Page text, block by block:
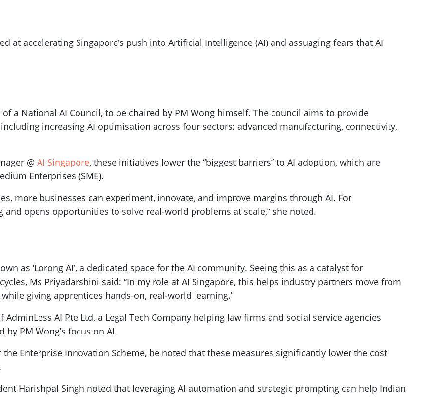
at accelerating Singapore’s push into Artificial Intelligence (AI) and assuaging fears that AI
a National AI Council, to be chaired by PM Wong himself. The council aims to provide
increasing AI optimisation across four sectors: advanced manufacturing, connectivity,
@ AI Singapore, these initiatives lower the “biggest barriers” to AI adoption, which are
Enterprises (SME).
more businesses can experiment, innovate, and improve margins through AI. For
opens opportunities to solve real-world problems at scale,” she noted.
as ‘Lorong AI’, a dedicated space for the AI community. Seeing this as a catalyst for
Ms Priyadarshini said: “In my role at AI Singapore, this helps industry partners move from
giving apprentices hands-on, real-world learning.”
AI Pte Ltd, a Legal Tech Company helping law firms and social service agencies
PM Wong’s focus on AI.
Enterprise Innovation Scheme, he noted that these measures significantly lower the cost
Harishpal Singh noted that leveraging AI automation and strategic prompting can help Indian